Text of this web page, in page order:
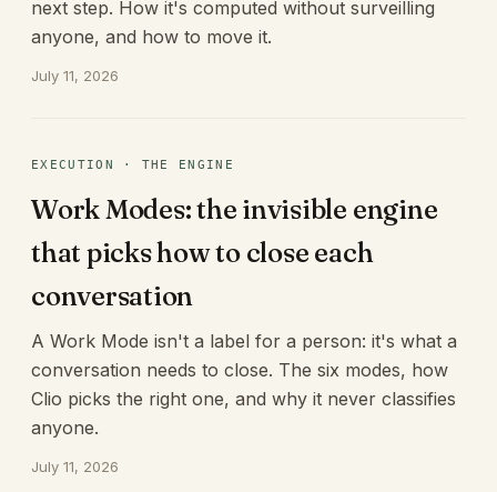
next step. How it's computed without surveilling
anyone, and how to move it.
July 11, 2026
EXECUTION · THE ENGINE
Work Modes: the invisible engine
that picks how to close each
conversation
A Work Mode isn't a label for a person: it's what a
conversation needs to close. The six modes, how
Clio picks the right one, and why it never classifies
anyone.
July 11, 2026